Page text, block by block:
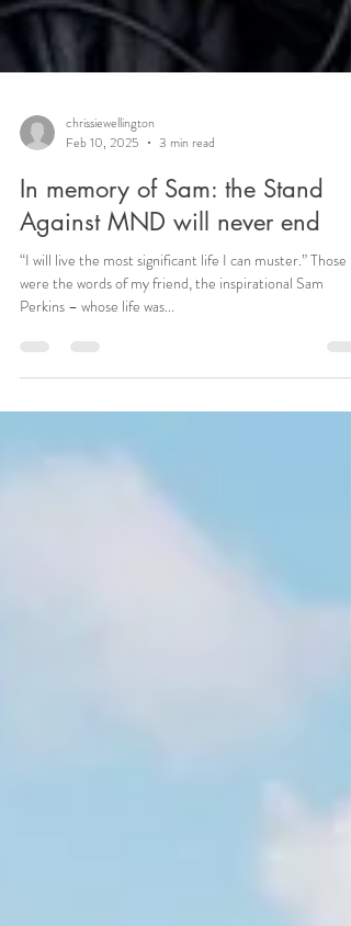
chrissiewellington
Feb 10, 2025
3 min read
In memory of Sam: the Stand
Against MND will never end
“I will live the most significant life I can muster.” Those